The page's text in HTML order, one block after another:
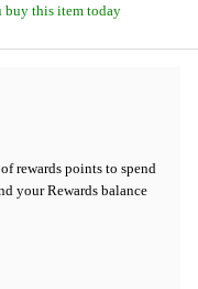
buy this item today
of rewards points to spend
your Rewards balance